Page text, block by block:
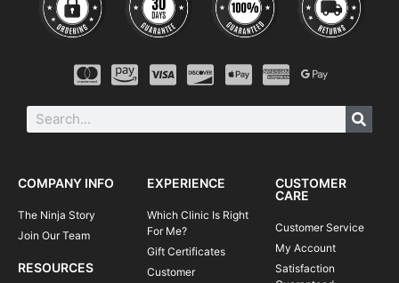
COMPANY INFO
The Ninja Story
Join Our Team
RESOURCES
EXPERIENCE
Which Clinic Is Right
For Me?
Gift Certificates
Customer
CUSTOMER
CARE
Customer Service
My Account
Satisfaction